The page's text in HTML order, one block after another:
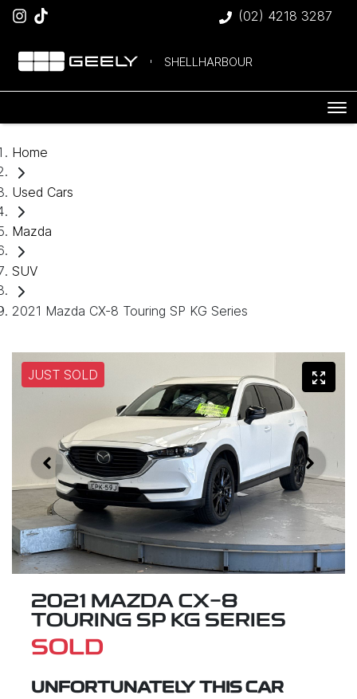
(02) 4218 3287
SHELLHARBOUR
Home
Used Cars
Mazda
SUV
2021 Mazda CX-8 Touring SP KG Series
JUST SOLD
2021 MAZDA CX-8
TOURING SP KG SERIES
SOLD
UNFORTUNATELY THIS CAR